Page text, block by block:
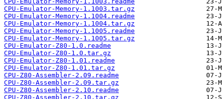
CPU-Emulator-Memory-1.1003.tar.gz
CPU-Emulator-Memory-1.1004.readme
CPU-Emulator-Memory-1.1004.tar.gz
CPU-Emulator-Memory-1.1005.readme
CPU-Emulator-Memory-1.1005.tar.gz
CPU-Emulator-Z80-1.0.readme
CPU-Emulator-Z80-1.0.tar.gz
CPU-Emulator-Z80-1.01.readme
CPU-Emulator-Z80-1.01.tar.gz
CPU-Z80-Assembler-2.09.readme
CPU-Z80-Assembler-2.09.tar.gz
CPU-Z80-Assembler-2.10.readme
CPU-Z80-Assembler-2.10.tar.gz